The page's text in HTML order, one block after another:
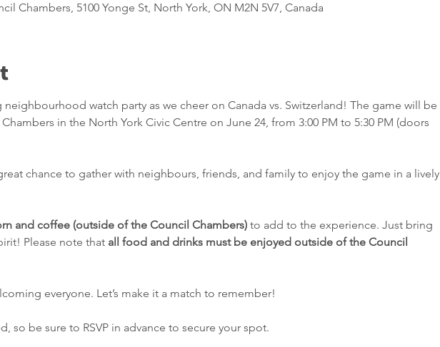
Chambers, 5100 Yonge St, North York, ON M2N 5V7, Canada
watch party as we cheer on Canada vs. Switzerland! The game will be
in the North York Civic Centre on June 24, from 3:00 PM to 5:30 PM (doors
chance to gather with neighbours, friends, and family to enjoy the game in a lively
and coffee (outside of the Council Chambers) to add to the experience. Just bring
Please note that all food and drinks must be enjoyed outside of the Council
everyone. Let’s make it a match to remember!
so be sure to RSVP in advance to secure your spot.